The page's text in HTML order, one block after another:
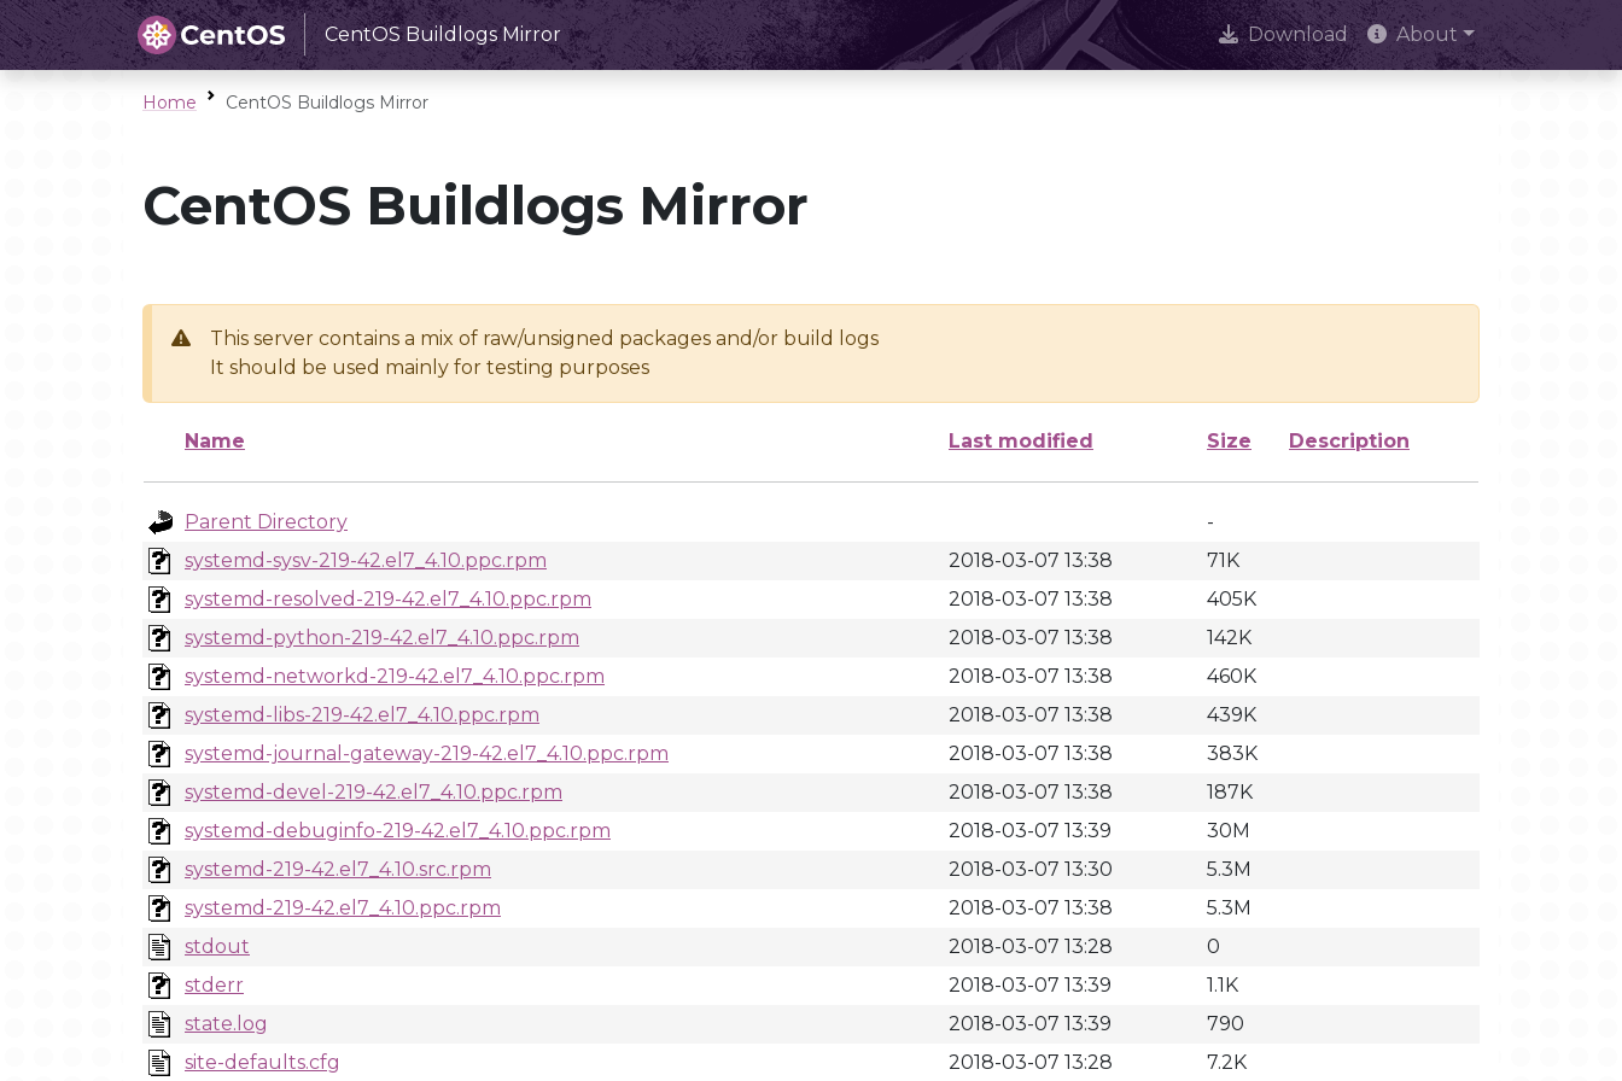
CentOS Buildlogs Mirror Download About
Home CentOS Buildlogs Mirror
CentOS Buildlogs Mirror
This server contains a mix of raw/unsigned packages and/or build logs
It should be used mainly for testing purposes
Name Last modified Size Description
Parent Directory
-
systemd-sysv-219-42.el7_4.10.ppc.rpm
2018-03-07 13:38
71K
systemd-resolved-219-42.el7_4.10.ppc.rpm
2018-03-07 13:38
405K
systemd-python-219-42.el7_4.10.ppc.rpm
2018-03-07 13:38
142K
systemd-networkd-219-42.el7_4.10.ppc.rpm
2018-03-07 13:38
460K
systemd-libs-219-42.el7_4.10.ppc.rpm
2018-03-07 13:38
439K
systemd-journal-gateway-219-42.el7_4.10.ppc.rpm
2018-03-07 13:38
383K
systemd-devel-219-42.el7_4.10.ppc.rpm
2018-03-07 13:38
187K
systemd-debuginfo-219-42.el7_4.10.ppc.rpm
2018-03-07 13:39
30M
systemd-219-42.el7_4.10.src.rpm
2018-03-07 13:30
5.3M
systemd-219-42.el7_4.10.ppc.rpm
2018-03-07 13:38
5.3M
stdout
2018-03-07 13:28
0
stderr
2018-03-07 13:39
1.1K
state.log
2018-03-07 13:39
790
site-defaults.cfg
2018-03-07 13:28 7.2K